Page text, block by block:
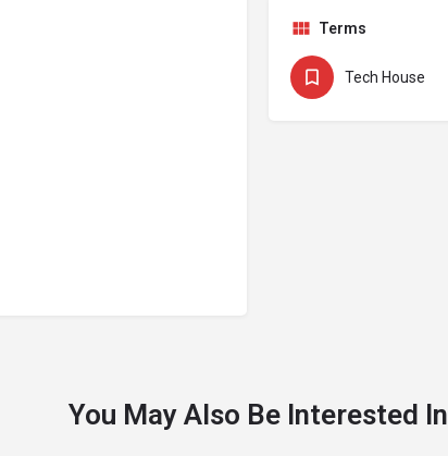
Terms
Tech House
You May Also Be Interested In